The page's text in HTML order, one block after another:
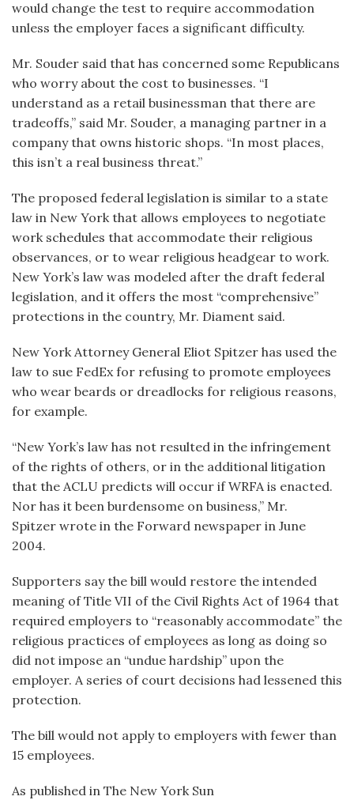
would change the test to require accommodation
unless the employer faces a significant difficulty.
Mr. Souder said that has concerned some Republicans
who worry about the cost to businesses. “I
understand as a retail businessman that there are
tradeoffs,” said Mr. Souder, a managing partner in a
company that owns historic shops. “In most places,
this isn’t a real business threat.”
The proposed federal legislation is similar to a state
law in New York that allows employees to negotiate
work schedules that accommodate their religious
observances, or to wear religious headgear to work.
New York’s law was modeled after the draft federal
legislation, and it offers the most “comprehensive”
protections in the country, Mr. Diament said.
New York Attorney General Eliot Spitzer has used the
law to sue FedEx for refusing to promote employees
who wear beards or dreadlocks for religious reasons,
for example.
“New York’s law has not resulted in the infringement
of the rights of others, or in the additional litigation
that the ACLU predicts will occur if WRFA is enacted.
Nor has it been burdensome on business,” Mr.
Spitzer wrote in the Forward newspaper in June
2004.
Supporters say the bill would restore the intended
meaning of Title VII of the Civil Rights Act of 1964 that
required employers to “reasonably accommodate” the
religious practices of employees as long as doing so
did not impose an “undue hardship” upon the
employer. A series of court decisions had lessened this
protection.
The bill would not apply to employers with fewer than
15 employees.
As published in The New York Sun